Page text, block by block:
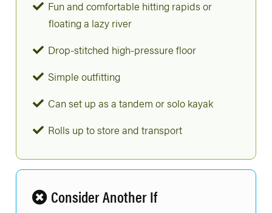
Fun and comfortable hitting rapids or
floating a lazy river
Drop-stitched high-pressure floor
Simple outfitting
Can set up as a tandem or solo kayak
Rolls up to store and transport
Consider Another If